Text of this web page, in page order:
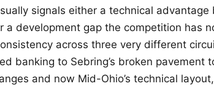
signals either a technical advantage
a development gap the competition has
across three very different
banking to Sebring’s broken pavement
and now Mid-Ohio’s technical